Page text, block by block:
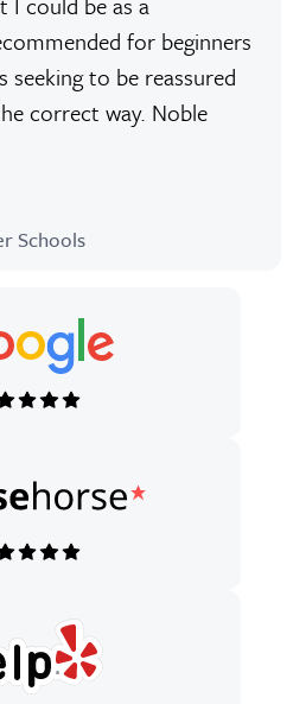
for beginners
seeking to be reassured
correct way. Noble
Schools